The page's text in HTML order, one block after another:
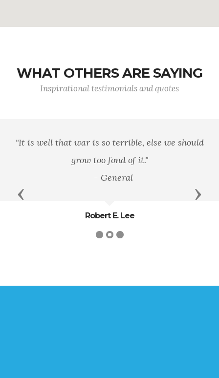
WHAT OTHERS ARE SAYING
Inspirational testimonials and quotes
"It is well that war is so terrible, else we should
grow too fond of it."
- General
Robert E. Lee
Previous Next